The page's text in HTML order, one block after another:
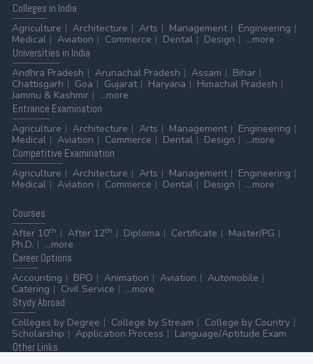
Colleges in India
Agriculture
Architecture Arts Management
Engineering
Medical
Aviation Commerce Dental Design
...more
Universities in India
Andhra Pradesh
Arunachal Pradesh Assam
Bihar
Chattisgarh
Goa Gujarat Haryana
Himachal Pradesh
Jammu & Kashmir
...more
Entrance Examination
Agriculture
Architecture Arts Management
Engineering
Medical
Aviation Commerce Dental Design
...more
Competitive Examination
Agriculture
Architecture Arts Management
Engineering
Medical
Aviation Commerce Dental Design ...more
Courses
After 10th After 12th Diploma Certificate
Master/PG
Ph.D.
...more
CareerOptions
Accounting
BPO Animation Aviation
Automobile
Catering
Civil Service
...more
StydyAbroad
Colleges by Degree
College by Stream
College by Country
Scholarship
Application Process
Language/Aptitude Exam
OtherLinks